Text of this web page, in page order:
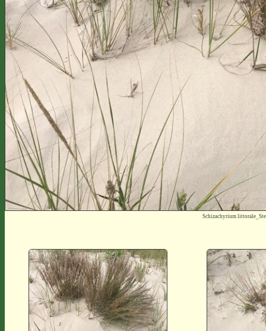
Schizachyrium